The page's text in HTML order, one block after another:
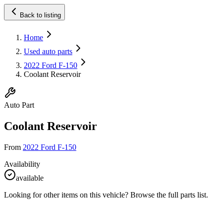
Back to listing
Home
Used auto parts
2022 Ford F-150
Coolant Reservoir
Auto Part
Coolant Reservoir
From 2022 Ford F-150
Availability
available
Looking for other items on this vehicle? Browse the full parts list.